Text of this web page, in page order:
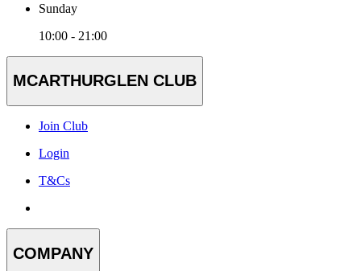
Sunday
10:00 - 21:00
MCARTHURGLEN CLUB
Join Club
Login
T&Cs
COMPANY